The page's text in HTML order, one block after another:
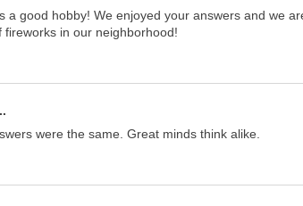
a good hobby! We enjoyed your answers and we
in our neighborhood!
were the same. Great minds think alike.